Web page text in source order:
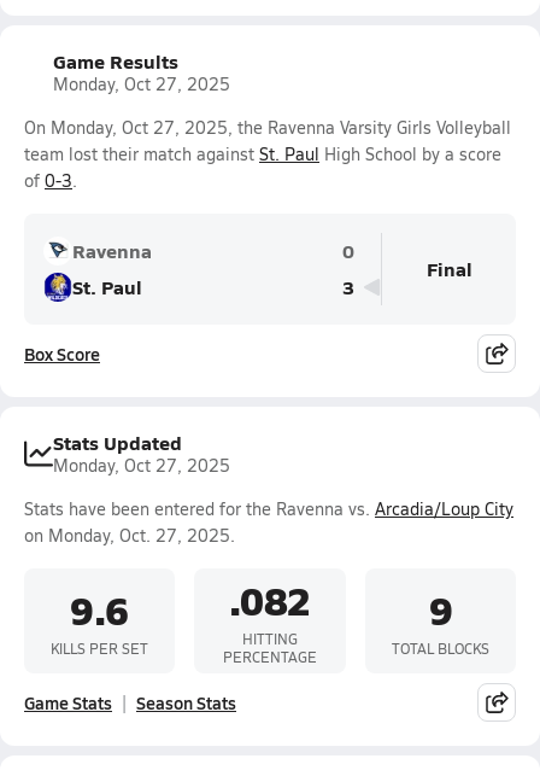
Game Results
Monday, Oct 27, 2025
On Monday, Oct 27, 2025, the Ravenna Varsity Girls Volleyball
team lost their match against St. Paul High School by a score
of 0-3.
Ravenna
0
St. Paul
3
Final
Box Score
Stats Updated
Monday, Oct 27, 2025
Stats have been entered for the Ravenna vs. Arcadia/Loup City
on Monday, Oct. 27, 2025.
9.6
KILLS PER SET
.082
HITTING
PERCENTAGE
9
TOTAL BLOCKS
Game Stats Season Stats